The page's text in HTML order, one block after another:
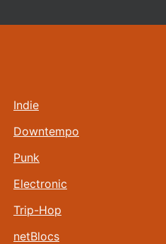
Indie
Downtempo
Punk
Electronic
Trip-Hop
netBlocs